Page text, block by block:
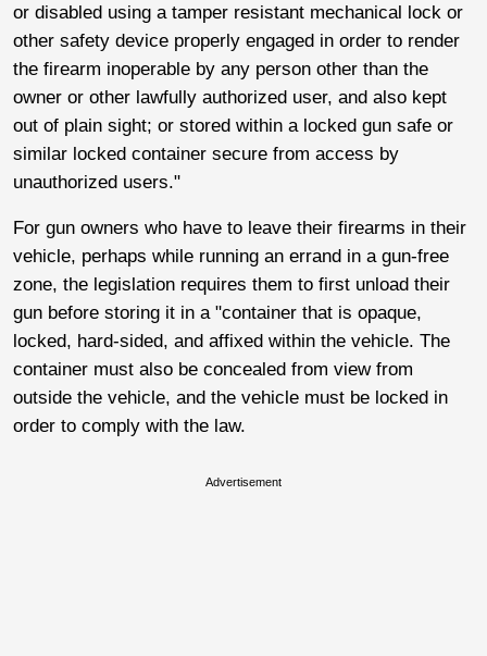
or disabled using a tamper resistant mechanical lock or
other safety device properly engaged in order to render
the firearm inoperable by any person other than the
owner or other lawfully authorized user, and also kept
out of plain sight; or stored within a locked gun safe or
similar locked container secure from access by
unauthorized users."
For gun owners who have to leave their firearms in their
vehicle, perhaps while running an errand in a gun-free
zone, the legislation requires them to first unload their
gun before storing it in a "container that is opaque,
locked, hard-sided, and affixed within the vehicle. The
container must also be concealed from view from
outside the vehicle, and the vehicle must be locked in
order to comply with the law.
Advertisement